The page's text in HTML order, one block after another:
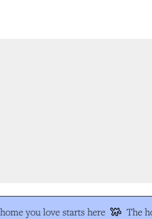
you love starts here The